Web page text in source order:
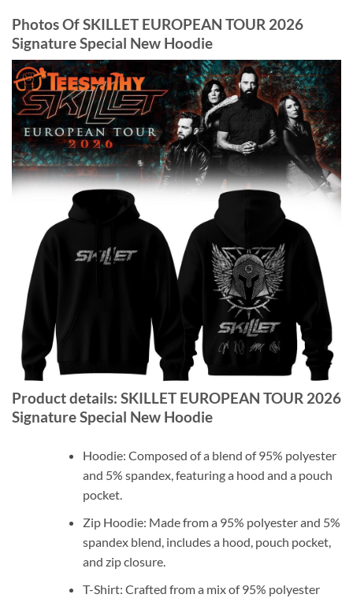
Photos Of SKILLET EUROPEAN TOUR 2026
Signature Special New Hoodie
Product details: SKILLET EUROPEAN TOUR 2026
Signature Special New Hoodie
Hoodie: Composed of a blend of 95% polyester
and 5% spandex, featuring a hood and a pouch
pocket.
Zip Hoodie: Made from a 95% polyester and 5%
spandex blend, includes a hood, pouch pocket,
and zip closure.
T-Shirt: Crafted from a mix of 95% polyester